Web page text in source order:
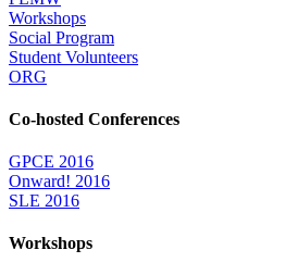
Workshops
Social Program
Student Volunteers
ORG
Co-hosted Conferences
GPCE 2016
Onward! 2016
SLE 2016
Workshops